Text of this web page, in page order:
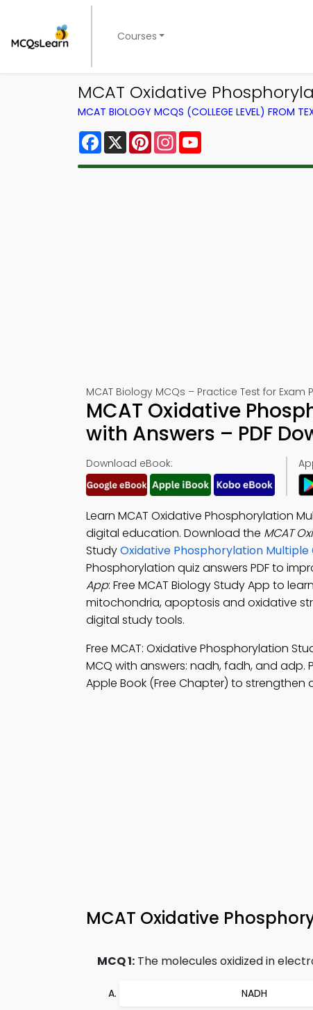
Courses
MCAT Oxidative
MCAT BIOLOGY MCQS (COLLEGE LEVEL) FROM
Facebook
X PinterestInstagram
MCAT Biology MCQs – Practice Test for Exam
MCAT Oxidative
with Answers – PDF
Download eBook:
Learn MCAT Oxidative Phosphorylation
digital education. Download the MCAT
StudyOxidative Phosphorylation
Phosphorylation quiz answers PDF to
App: Free MCAT Biology Study App to
mitochondria, apoptosis and oxidative
digital study tools.
Free MCAT: Oxidative Phosphorylation
MCQ with answers: nadh, fadh, and adp.
Apple Book (Free Chapter) to strengthen
MCAT Oxidative
MCQ 1: The molecules oxidized in
NADH